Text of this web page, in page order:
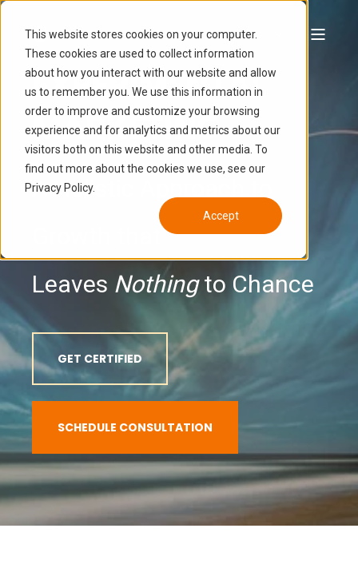
This website stores cookies on your computer.
These cookies are used to collect information
about how you interact with our website and allow
us to remember you. We use this information in
order to improve and customize your browsing
experience and for analytics and metrics about our
visitors both on this website and other media. To
find out more about the cookies we use, see our
Privacy Policy.
Accept
EXPERIMENTAL
MARKETING
A Holistic Approach to
Leaves Nothingto Chance
GET CERTIFIED
SCHEDULE CONSULTATION